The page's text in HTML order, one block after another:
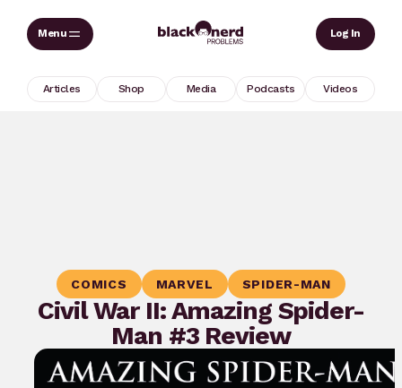
Skip
Log In
Articles Shop Media Podcasts Videos
COMICS MARVEL SPIDER-MAN
Civil War II: Amazing Spider-
Man #3 Review